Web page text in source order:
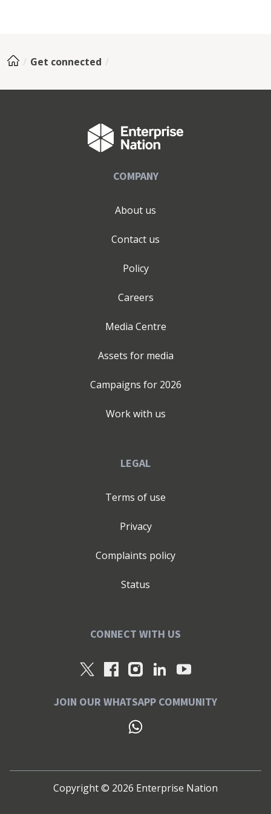
Get connected
COMPANY
About us
Contact us
Policy
Careers
Media Centre
Assets for media
Campaigns for 2026
Work with us
LEGAL
Terms of use
Privacy
Complaints policy
Status
CONNECT WITH US
JOIN OUR WHATSAPP COMMUNITY
Copyright © 2026 Enterprise Nation